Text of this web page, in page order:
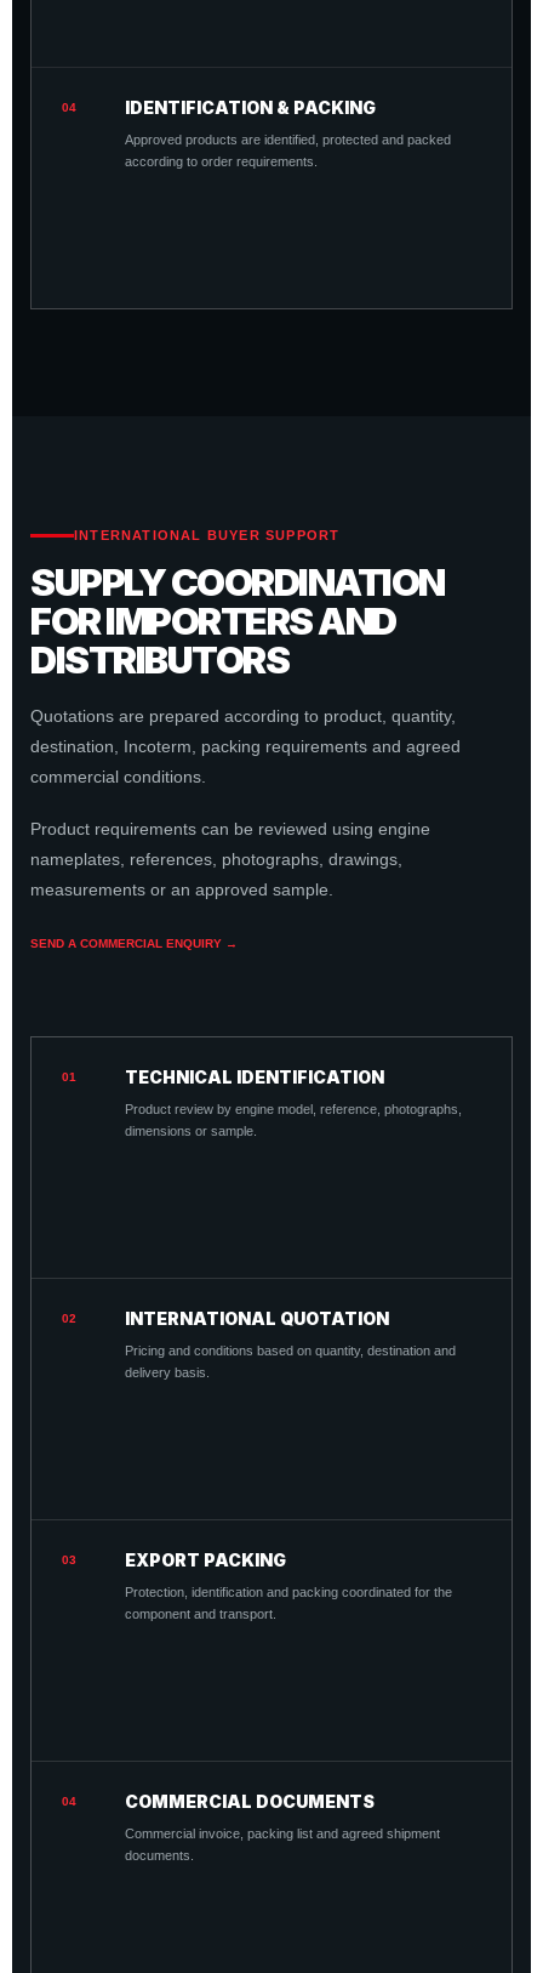
04 IDENTIFICATION & PACKING
Approved products are identified, protected and packed
according to order requirements.
INTERNATIONAL BUYER SUPPORT
SUPPLY COORDINATION
FOR IMPORTERS AND
DISTRIBUTORS
Quotations are prepared according to product, quantity,
destination, Incoterm, packing requirements and agreed
commercial conditions.
Product requirements can be reviewed using engine
nameplates, references, photographs, drawings,
measurements or an approved sample.
SEND A COMMERCIAL ENQUIRY →
01 TECHNICAL IDENTIFICATION
Product review by engine model, reference, photographs,
dimensions or sample.
02 INTERNATIONAL QUOTATION
Pricing and conditions based on quantity, destination and
delivery basis.
03 EXPORT PACKING
Protection, identification and packing coordinated for the
component and transport.
04 COMMERCIAL DOCUMENTS
Commercial invoice, packing list and agreed shipment
documents.